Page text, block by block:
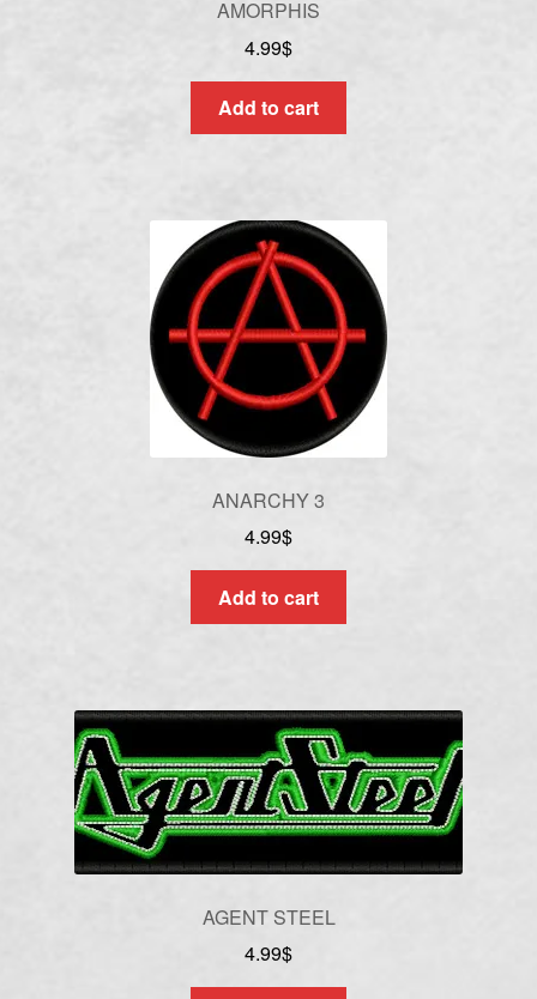
AMORPHIS
4.99$
Add to cart
ANARCHY 3
4.99$
Add to cart
AGENT STEEL
4.99$